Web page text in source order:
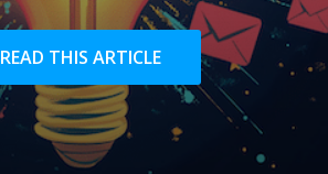
READ THIS ARTICLE